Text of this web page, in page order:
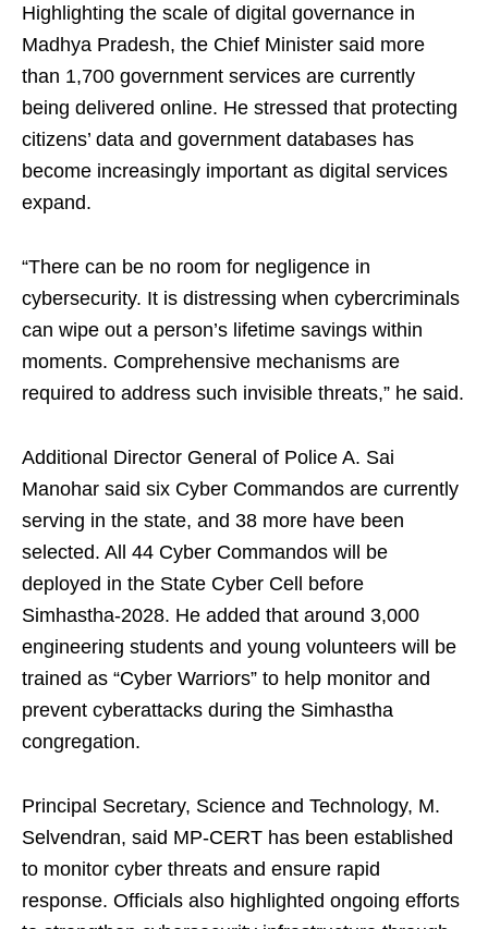
Highlighting the scale of digital governance in
Madhya Pradesh, the Chief Minister said more
than 1,700 government services are currently
being delivered online. He stressed that protecting
citizens’ data and government databases has
become increasingly important as digital services
expand.
“There can be no room for negligence in
cybersecurity. It is distressing when cybercriminals
can wipe out a person’s lifetime savings within
moments. Comprehensive mechanisms are
required to address such invisible threats,” he said.
Additional Director General of Police A. Sai
Manohar said six Cyber Commandos are currently
serving in the state, and 38 more have been
selected. All 44 Cyber Commandos will be
deployed in the State Cyber Cell before
Simhastha‑2028. He added that around 3,000
engineering students and young volunteers will be
trained as “Cyber Warriors” to help monitor and
prevent cyberattacks during the Simhastha
congregation.
Principal Secretary, Science and Technology, M.
Selvendran, said MP‑CERT has been established
to monitor cyber threats and ensure rapid
response. Officials also highlighted ongoing efforts